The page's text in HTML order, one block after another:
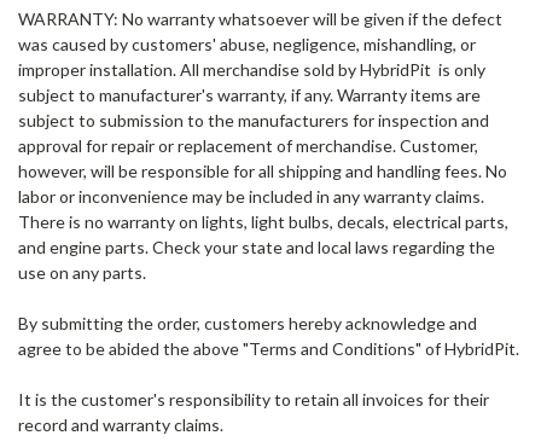
WARRANTY: No warranty whatsoever will be given if the defect
was caused by customers' abuse, negligence, mishandling, or
improper installation. All merchandise sold by HybridPit is only
subject to manufacturer's warranty, if any. Warranty items are
subject to submission to the manufacturers for inspection and
approval for repair or replacement of merchandise. Customer,
however, will be responsible for all shipping and handling fees. No
labor or inconvenience may be included in any warranty claims.
There is no warranty on lights, light bulbs, decals, electrical parts,
and engine parts. Check your state and local laws regarding the
use on any parts.
By submitting the order, customers hereby acknowledge and
agree to be abided the above "Terms and Conditions" of HybridPit.
It is the customer's responsibility to retain all invoices for their
record and warranty claims.